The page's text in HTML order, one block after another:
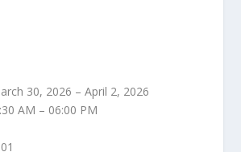
30, 2026 – April 2, 2026
AM – 06:00 PM